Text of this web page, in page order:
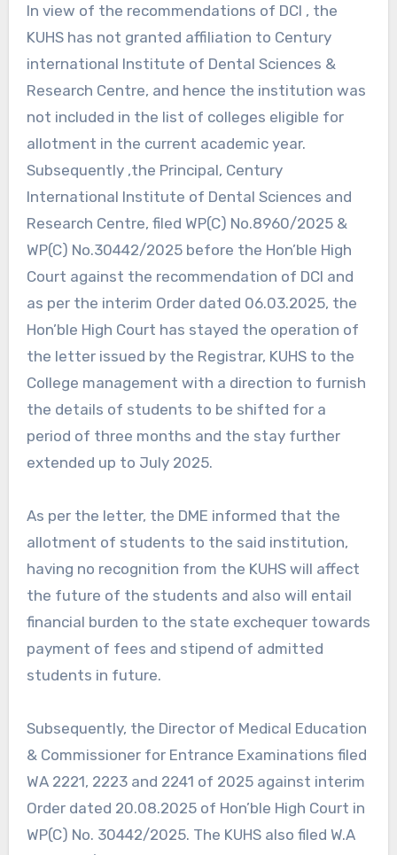
In view of the recommendations of DCI , the
KUHS has not granted affiliation to Century
international Institute of Dental Sciences &
Research Centre, and hence the institution was
not included in the list of colleges eligible for
allotment in the current academic year.
Subsequently ,the Principal, Century
International Institute of Dental Sciences and
Research Centre, filed WP(C) No.8960/2025 &
WP(C) No.30442/2025 before the Hon’ble High
Court against the recommendation of DCI and
as per the interim Order dated 06.03.2025, the
Hon’ble High Court has stayed the operation of
the letter issued by the Registrar, KUHS to the
College management with a direction to furnish
the details of students to be shifted for a
period of three months and the stay further
extended up to July 2025.
As per the letter, the DME informed that the
allotment of students to the said institution,
having no recognition from the KUHS will affect
the future of the students and also will entail
financial burden to the state exchequer towards
payment of fees and stipend of admitted
students in future.
Subsequently, the Director of Medical Education
& Commissioner for Entrance Examinations filed
WA 2221, 2223 and 2241 of 2025 against interim
Order dated 20.08.2025 of Hon’ble High Court in
WP(C) No. 30442/2025. The KUHS also filed W.A